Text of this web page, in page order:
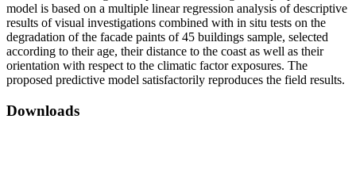
model is based on a multiple linear regression analysis of descriptive
results of visual investigations combined with in situ tests on the
degradation of the facade paints of 45 buildings sample, selected
according to their age, their distance to the coast as well as their
orientation with respect to the climatic factor exposures. The
proposed predictive model satisfactorily reproduces the field results.
Downloads